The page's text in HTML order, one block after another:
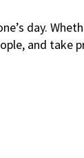
day.
and take